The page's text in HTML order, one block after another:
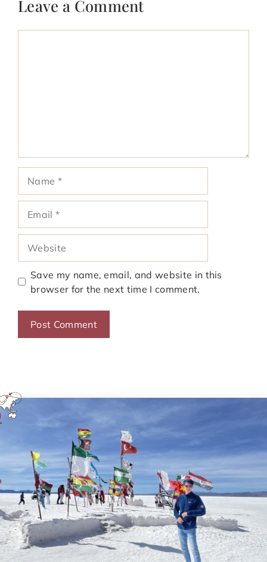
Leave a Comment
Save my name, email, and website in this
browser for the next time I comment.